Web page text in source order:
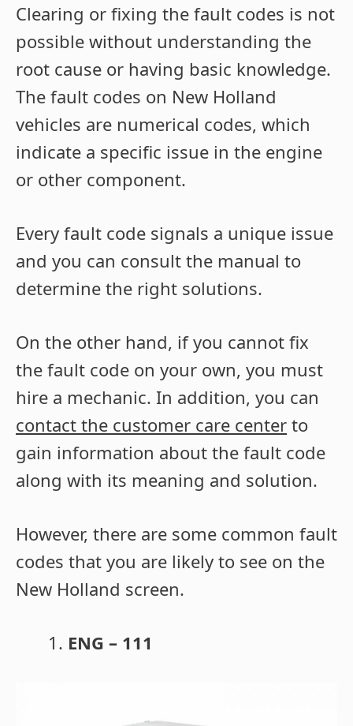
Clearing or fixing the fault codes is not
possible without understanding the
root cause or having basic knowledge.
The fault codes on New Holland
vehicles are numerical codes, which
indicate a specific issue in the engine
or other component.
Every fault code signals a unique issue
and you can consult the manual to
determine the right solutions.
On the other hand, if you cannot fix
the fault code on your own, you must
hire a mechanic. In addition, you can
contact the customer care center to
gain information about the fault code
along with its meaning and solution.
However, there are some common fault
codes that you are likely to see on the
New Holland screen.
ENG – 111